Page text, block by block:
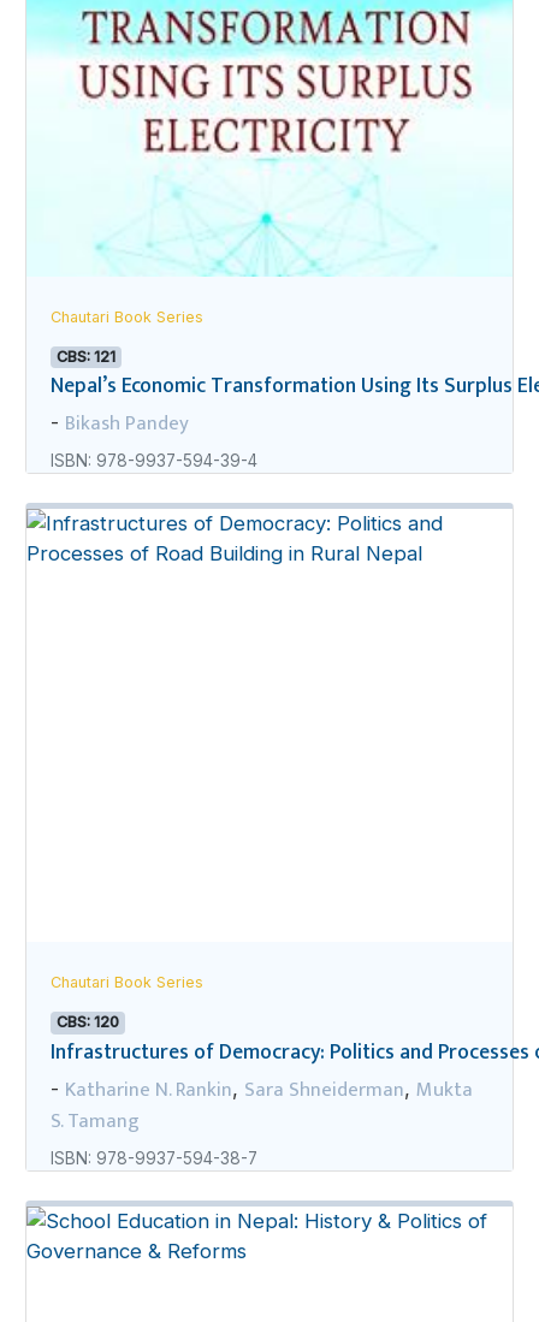
Chautari Book Series
CBS: 121
Nepal’s Economic Transformation Using Its Surplus
- Bikash Pandey
ISBN: 978-9937-594-39-4
Chautari Book Series
CBS: 120
Infrastructures of Democracy: Politics and Processes
- Katharine N. Rankin, Sara Shneiderman, Mukta
S. Tamang
ISBN: 978-9937-594-38-7